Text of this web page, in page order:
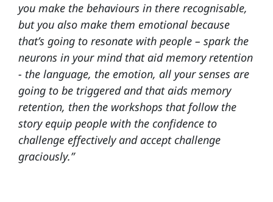
you make the behaviours in there recognisable,
but you also make them emotional because
that’s going to resonate with people – spark the
neurons in your mind that aid memory retention
- the language, the emotion, all your senses are
going to be triggered and that aids memory
retention, then the workshops that follow the
story equip people with the confidence to
challenge effectively and accept challenge
graciously.”